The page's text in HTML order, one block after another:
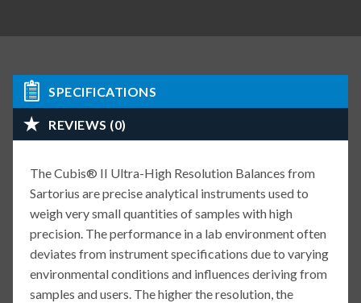
SPECIFICATIONS
REVIEWS (0)
The Cubis® II Ultra-High Resolution Balances from
Sartorius are precise analytical instruments used to
weigh very small quantities of samples with high
precision. The performance in a lab environment often
deviates from instrument specifications due to varying
environmental conditions and influences deriving from
samples and users. The higher the resolution, the